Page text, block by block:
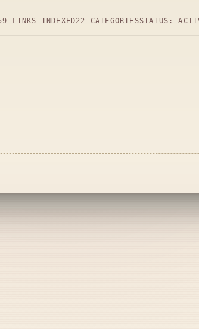
LINKS INDEXED22 CATEGORIESSTATUS: